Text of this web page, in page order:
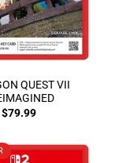
QUEST VII
$79.99